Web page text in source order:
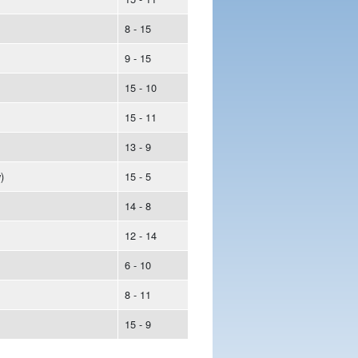
8 - 15
9 - 15
15 - 10
15 - 11
13 - 9
15 - 5
14 - 8
12 - 14
6 - 10
8 - 11
15 - 9